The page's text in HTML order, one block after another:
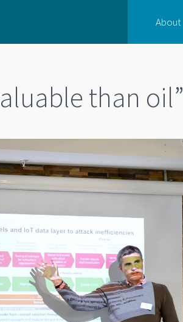
About
than oil”